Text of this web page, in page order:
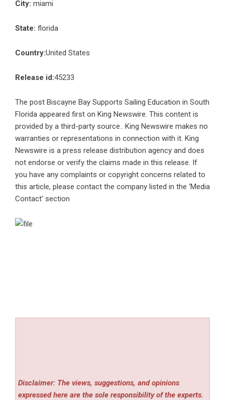
City: miami
State: florida
Country:United States
Release id:45233
The post Biscayne Bay Supports Sailing Education in South
Florida appeared first on King Newswire. This content is
provided by a third-party source.. King Newswire makes no
warranties or representations in connection with it. King
Newswire is a press release distribution agency and does
not endorse or verify the claims made in this release. If
you have any complaints or copyright concerns related to
this article, please contact the company listed in the ‘Media
Contact’ section
Disclaimer: The views, suggestions, and opinions
expressed here are the sole responsibility of the experts.